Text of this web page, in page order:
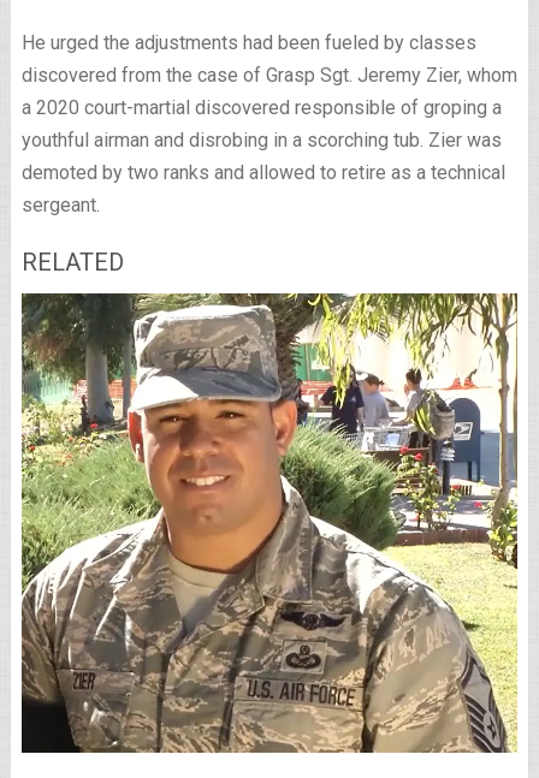
He urged the adjustments had been fueled by classes
discovered from the case of Grasp Sgt. Jeremy Zier, whom
a 2020 court-martial discovered responsible of groping a
youthful airman and disrobing in a scorching tub. Zier was
demoted by two ranks and allowed to retire as a technical
sergeant.
RELATED